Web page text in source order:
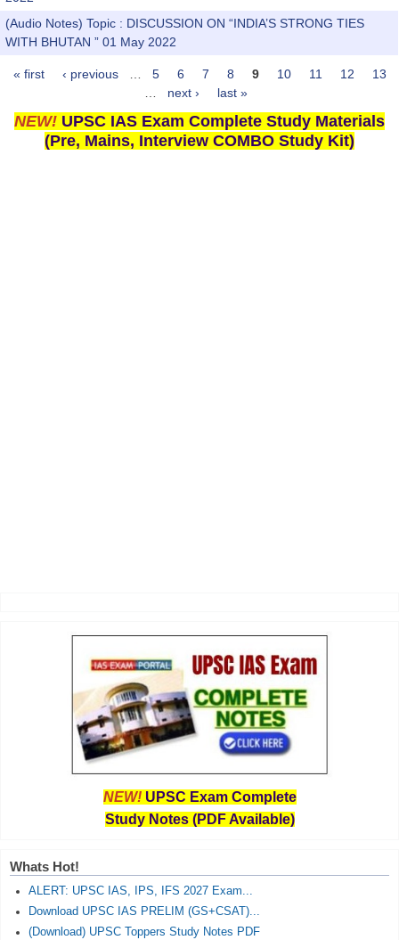
(Audio Notes) Topic : DISCUSSION ON “INDIA’S STRONG TIES
WITH BHUTAN ” 01 May 2022
Pages
« first ‹ previous 5 6 7 8 9 10 11 12
13
next › last »
NEW! UPSC IAS Exam Complete Study Materials
(Pre, Mains, Interview COMBO Study Kit)
NEW! UPSC Exam Complete
Study Notes (PDF Available)
Whats Hot!
ALERT: UPSC IAS, IPS, IFS 2027 Exam...
Download UPSC IAS PRELIM (GS+CSAT)...
(Download) UPSC Toppers Study Notes PDF